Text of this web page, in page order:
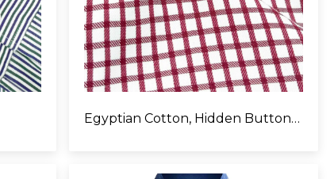
Egyptian Cotton, Hidden Button Collar